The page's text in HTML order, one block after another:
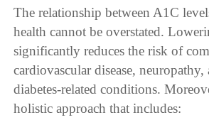
The relationship between A1C
health cannot be overstated.
significantly reduces the risk of
cardiovascular disease, neuropathy,
diabetes-related conditions.
holistic approach that includes: